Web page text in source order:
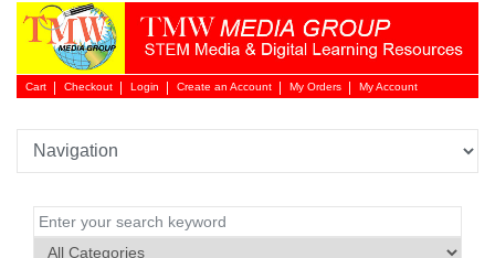
Cart Checkout Login
Login
Create an Account My Orders My Account